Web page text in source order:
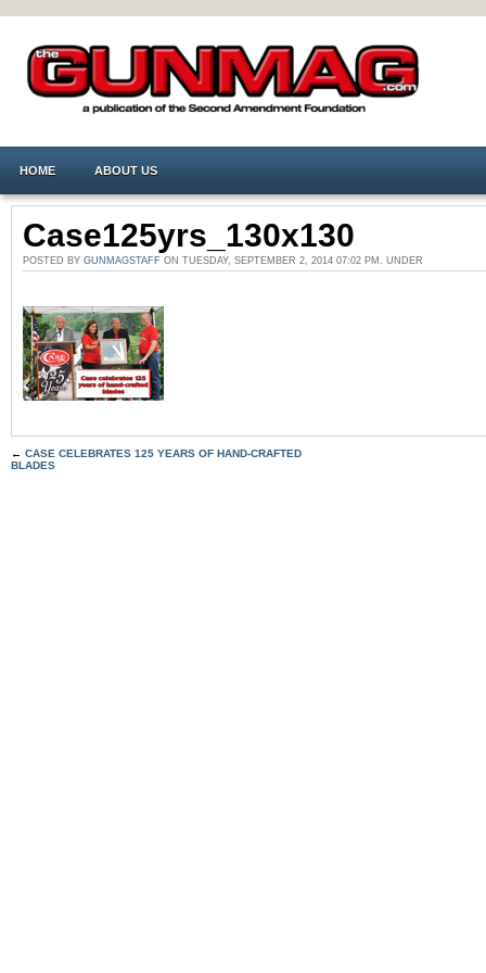
HOME ABOUT US
Case125yrs_130x130
POSTED BY GUNMAGSTAFF ON TUESDAY, SEPTEMBER 2, 2014 07:02 PM. UNDER
← CASE CELEBRATES 125 YEARS OF HAND-CRAFTED
BLADES